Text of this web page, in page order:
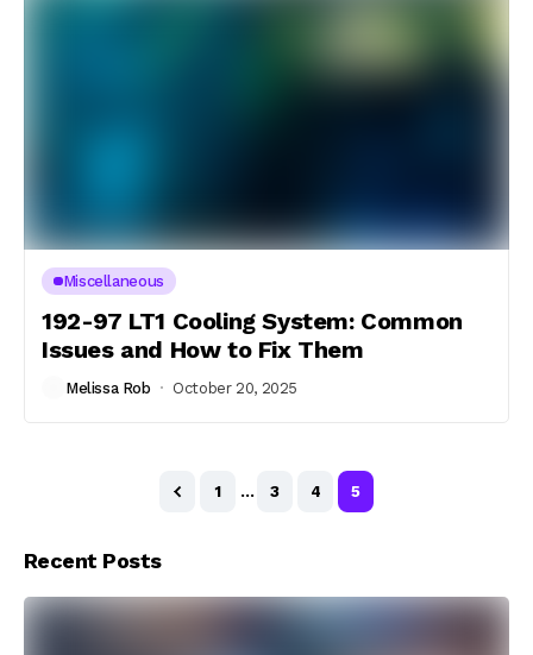
Miscellaneous
192-97 LT1 Cooling System: Common
Issues and How to Fix Them
Melissa Rob October 20, 2025
1 … 3 4 5
Recent Posts